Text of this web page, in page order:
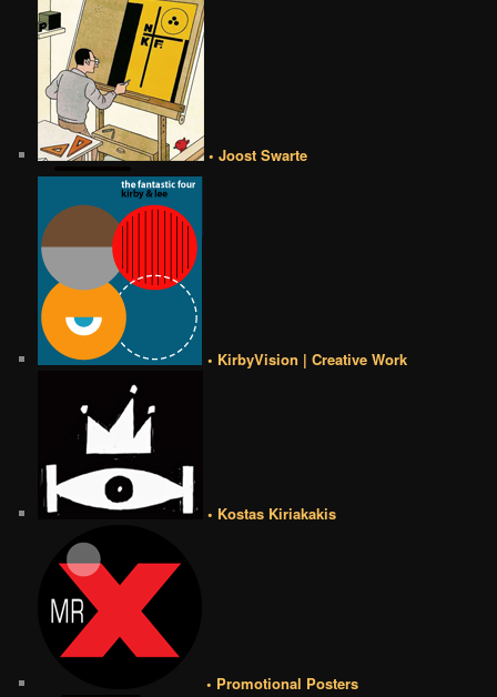
• Joost Swarte
• KirbyVision | Creative Work
• Kostas Kiriakakis
• Promotional Posters